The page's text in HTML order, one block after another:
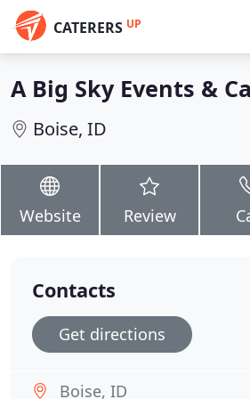
CATERERS UP
A Big Sky Events &
Boise, ID
Website Review
Contacts
Get directions
Boise, ID